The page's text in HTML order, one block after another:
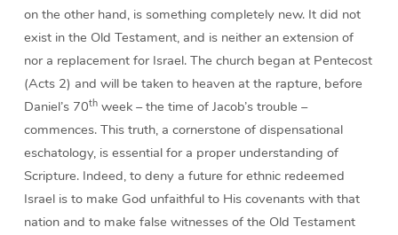
on the other hand, is something completely new. It did not
exist in the Old Testament, and is neither an extension of
nor a replacement for Israel. The church began at Pentecost
(Acts 2) and will be taken to heaven at the rapture, before
Daniel’s 70thweek – the time of Jacob’s trouble –
commences. This truth, a cornerstone of dispensational
eschatology, is essential for a proper understanding of
Scripture. Indeed, to deny a future for ethnic redeemed
Israel is to make God unfaithful to His covenants with that
nation and to make false witnesses of the Old Testament